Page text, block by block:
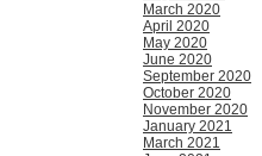
March 2020
April 2020
May 2020
June 2020
September 2020
October 2020
November 2020
January 2021
March 2021